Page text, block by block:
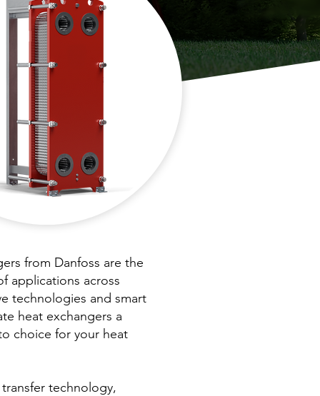
from Danfoss are the
applications across
technologies and smart
heat exchangers a
choice for your heat
technology,